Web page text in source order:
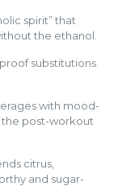
spirit” that
the ethanol.
substitutions
with mood-
post-workout
citrus,
and sugar-